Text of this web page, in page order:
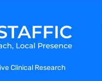
Clinical Research